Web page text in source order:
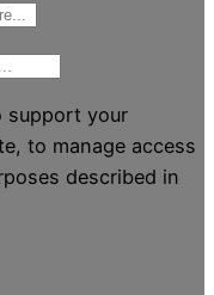
support your
to manage access
described in